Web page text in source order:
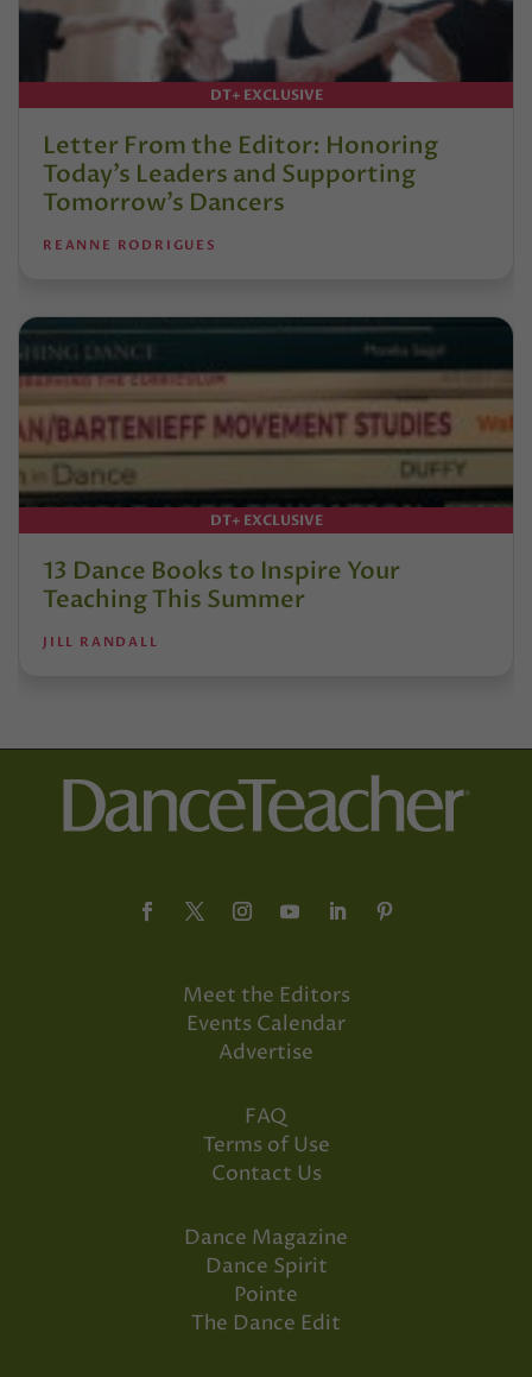
DT+ EXCLUSIVE
Letter From the Editor: Honoring
Today’s Leaders and Supporting
Tomorrow’s Dancers
REANNE RODRIGUES
DT+ EXCLUSIVE
13 Dance Books to Inspire Your
Teaching This Summer
JILL RANDALL
Meet the Editors
Events Calendar
Advertise
FAQ
Terms of Use
Contact Us
Dance Magazine
Dance Spirit
Pointe
The Dance Edit